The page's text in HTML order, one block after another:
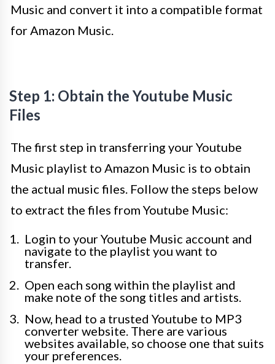
Music and convert it into a compatible format
for Amazon Music.
Step 1: Obtain the Youtube Music
Files
The first step in transferring your Youtube
Music playlist to Amazon Music is to obtain
the actual music files. Follow the steps below
to extract the files from Youtube Music:
Login to your Youtube Music account and
navigate to the playlist you want to
transfer.
Open each song within the playlist and
make note of the song titles and artists.
Now, head to a trusted Youtube to MP3
converter website. There are various
websites available, so choose one that suits
your preferences.